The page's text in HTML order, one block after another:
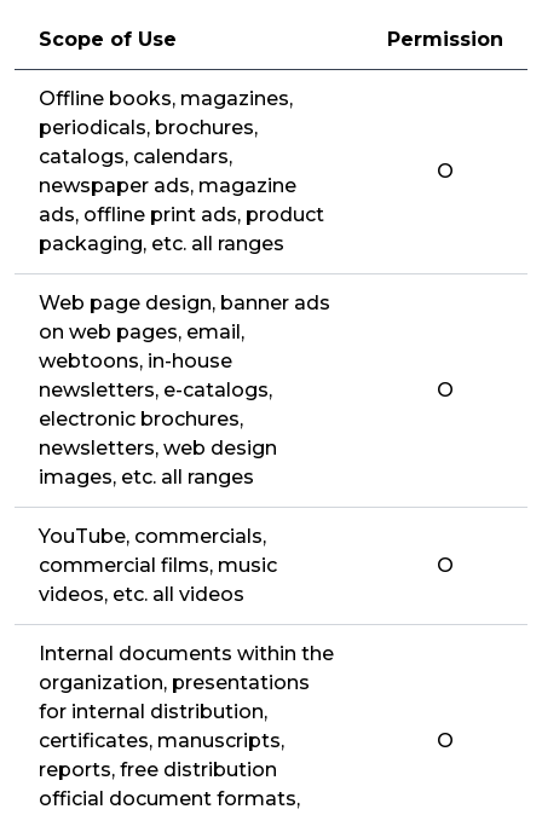
Scope of Use Permission
Offline books, magazines,
periodicals, brochures,
catalogs, calendars,
newspaper ads, magazine
ads, offline print ads, product
packaging, etc. all ranges
O
Web page design, banner ads
on web pages, email,
webtoons, in-house
newsletters, e-catalogs,
electronic brochures,
newsletters, web design
images, etc. all ranges
O
YouTube, commercials,
commercial films, music
videos, etc. all videos
O
Internal documents within the
organization, presentations
for internal distribution,
certificates, manuscripts,
reports, free distribution
official document formats,
O